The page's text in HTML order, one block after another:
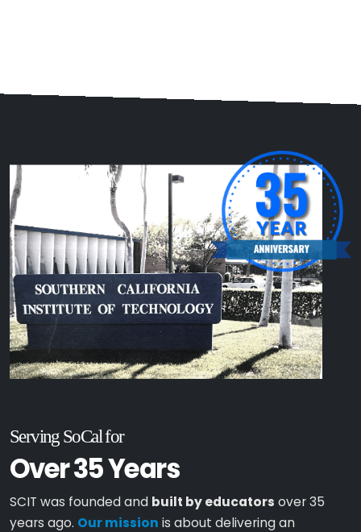
Serving SoCal for
Over 35 Years
SCIT was founded and built by educators over 35
years ago. Our mission is about delivering an